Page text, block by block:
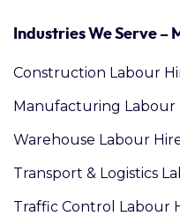
Industries We Serve –
Construction Labour
Manufacturing Labour
Warehouse Labour
Transport & Logistics
Traffic Control Labour